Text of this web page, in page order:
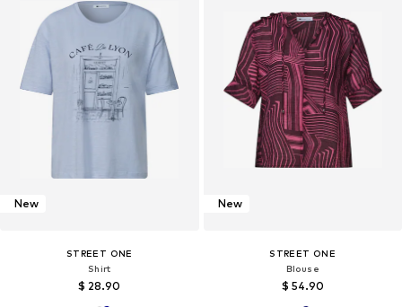
New
STREET ONE
Shirt
$ 28.90
New
STREET ONE
Blouse
$ 54.90